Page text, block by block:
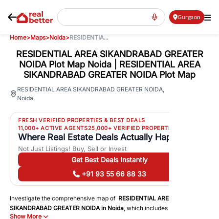
Gurgaon
Home>Maps>Noida>RESIDENTIA...
RESIDENTIAL AREA SIKANDRABAD GREATER
NOIDA Plot Map Noida | RESIDENTIAL AREA
SIKANDRABAD GREATER NOIDA Plot Map
RESIDENTIAL AREA SIKANDRABAD GREATER NOIDA,
Noida
FRESH VERIFIED PROPERTIES & BEST DEALS
11,000+ ACTIVE AGENTS25,000+ VERIFIED PROPERTIES
Where Real Estate Deals Actually Happen
Not Just Listings! Buy, Sell or Invest
Get Best Deals Instantly
+91 93 55 66 88 33
Investigate the comprehensive map of RESIDENTIAL AREA
SIKANDRABAD GREATER NOIDAin Noida, which includes a plot map
Show More